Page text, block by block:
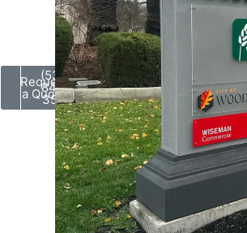
Request
a Quote
(530)
848-
3511